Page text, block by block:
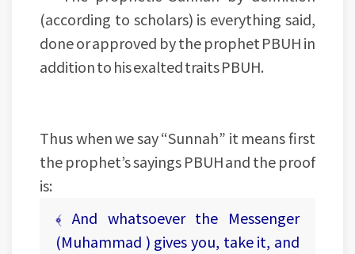
(according to scholars) is everything said,
done or approved by the prophet PBUH in
addition to his exalted traits PBUH.
Thus when we say “Sunnah” it means first
the prophet’s sayings PBUH and the proof
is:
﴾ And whatsoever the Messenger
(Muhammad ) gives you, take it, and